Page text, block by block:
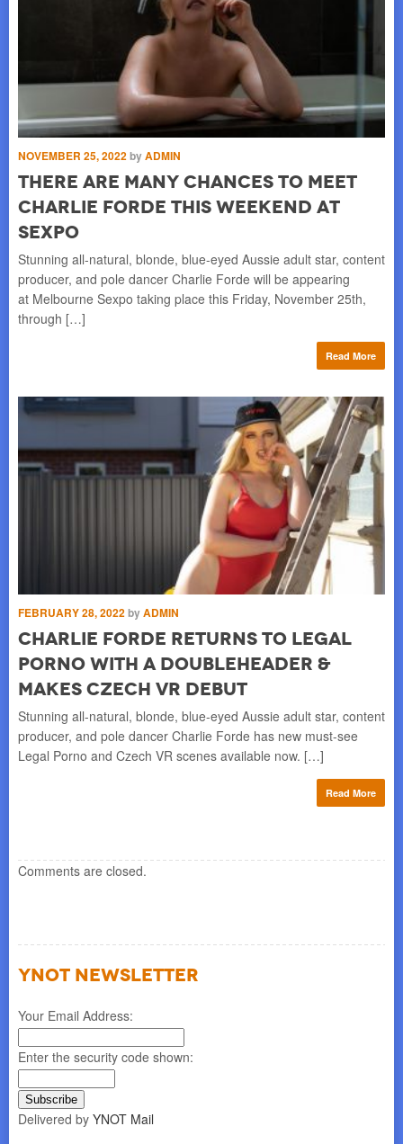
NOVEMBER 25, 2022byADMIN
There Are Many Chances to Meet
Charlie Forde This Weekend at
Sexpo
Stunning all-natural, blonde, blue-eyed Aussie adult star, content
producer, and pole dancer Charlie Forde will be appearing
at Melbourne Sexpo taking place this Friday, November 25th,
through […]
Read More
FEBRUARY 28, 2022byADMIN
Charlie Forde Returns to Legal
Porno with a Doubleheader &
Makes Czech VR Debut
Stunning all-natural, blonde, blue-eyed Aussie adult star, content
producer, and pole dancer Charlie Forde has new must-see
Legal Porno and Czech VR scenes available now. […]
Read More
Comments are closed.
YNOT NEWSLETTER
Your Email Address:
Enter the security code shown:
Delivered by YNOT Mail